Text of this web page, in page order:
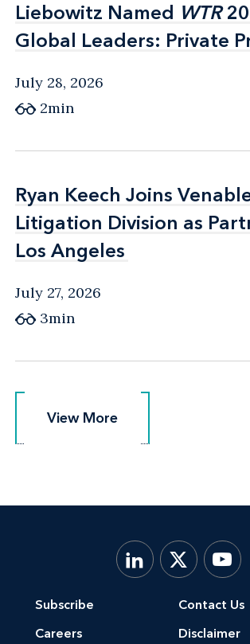
Liebowitz Named WTR
Global Leaders: Private
Liebowitz Named WTR
Global Leaders: Private
July 28, 2026
2min
Ryan Keech Joins
Litigation Division as
Los Angeles
Ryan Keech Joins
Litigation Division as
Los Angeles
July 27, 2026
3min
View More
View More
Subscribe
Careers
Contact Us
Disclaimer